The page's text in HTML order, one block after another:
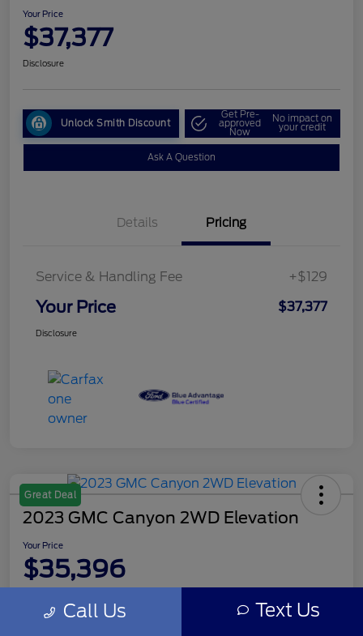
Your Price
$37,377
Disclosure
Unlock Smith Discount
Get Pre-
approved
Now
No impact on
your credit
Ask A Question
Details Pricing
Service & Handling Fee +$129
Your Price $37,377
Disclosure
Great Deal
2023 GMC Canyon 2WD Elevation
Your Price
$35,396
Call Us Text Us